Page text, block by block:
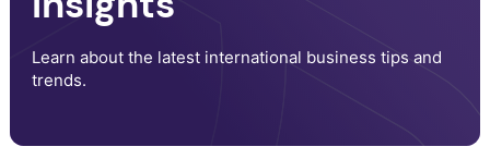
Learn about the latest international business tips and
trends.